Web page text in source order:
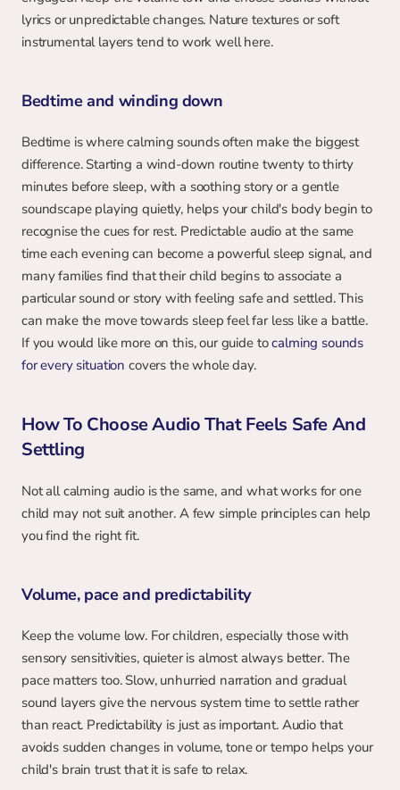
lyrics or unpredictable changes. Nature textures or soft
instrumental layers tend to work well here.
Bedtime and winding down
Bedtime is where calming sounds often make the biggest
difference. Starting a wind-down routine twenty to thirty
minutes before sleep, with a soothing story or a gentle
soundscape playing quietly, helps your child's body begin to
recognise the cues for rest. Predictable audio at the same
time each evening can become a powerful sleep signal, and
many families find that their child begins to associate a
particular sound or story with feeling safe and settled. This
can make the move towards sleep feel far less like a battle.
If you would like more on this, our guide to calming sounds
for every situation covers the whole day.
How To Choose Audio That Feels Safe And
Settling
Not all calming audio is the same, and what works for one
child may not suit another. A few simple principles can help
you find the right fit.
Volume, pace and predictability
Keep the volume low. For children, especially those with
sensory sensitivities, quieter is almost always better. The
pace matters too. Slow, unhurried narration and gradual
sound layers give the nervous system time to settle rather
than react. Predictability is just as important. Audio that
avoids sudden changes in volume, tone or tempo helps your
child's brain trust that it is safe to relax.